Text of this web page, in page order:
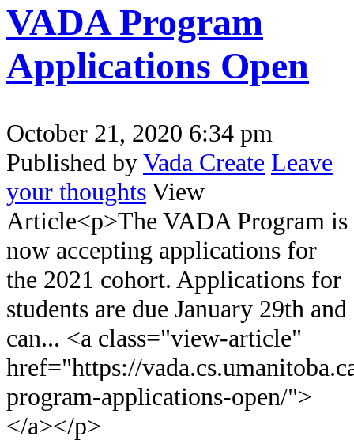
VADA Program
Applications Open
October 21, 2020 6:34 pm
Published byVada Create Leave
your thoughtsView
Article<p>The VADA Program is
now accepting applications for
the 2021 cohort. Applications for
students are due January 29th and
can... <a class="view-article"
href="https://
program-applications-open/">
</a></p>